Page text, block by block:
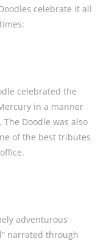
celebrate it all
celebrated the
in a manner
Doodle was also
of the best tributes
adventurous
narrated through